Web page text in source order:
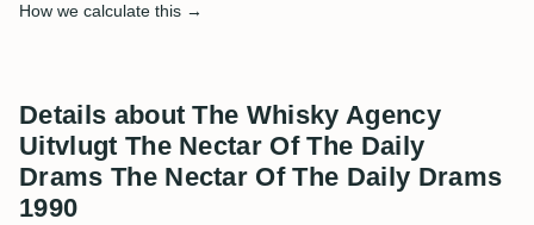
How we calculate this →
Details about The Whisky Agency
Uitvlugt The Nectar Of The Daily
Drams The Nectar Of The Daily Drams
1990